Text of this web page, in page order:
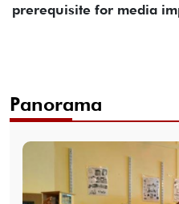
prerequisite for media
Panorama